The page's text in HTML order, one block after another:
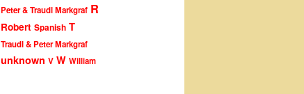
Peter & Traudl Markgraf R
Robert Spanish T
Traudl & Peter Markgraf
unknown V W William